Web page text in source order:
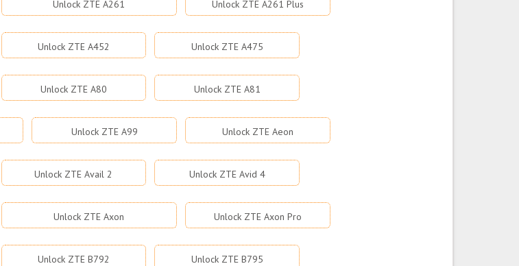
Unlock ZTE A261 Unlock ZTE A261 Plus
Unlock ZTE A452 Unlock ZTE A475
Unlock ZTE A80 Unlock ZTE A81
Unlock ZTE A99 Unlock ZTE Aeon
Unlock ZTE Avail 2 Unlock ZTE Avid 4
Unlock ZTE Axon Unlock ZTE Axon Pro
Unlock ZTE B792 Unlock ZTE B795